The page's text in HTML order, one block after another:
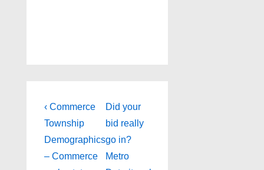
Post
navigation
Previous
Post
is
‹ Commerce
Township
Demographics
– Commerce
Next
Post
is
Did your
bid really
go in?
Metro